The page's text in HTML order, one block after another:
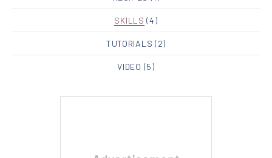
SKILLS (4)
TUTORIALS (2)
VIDEO (5)